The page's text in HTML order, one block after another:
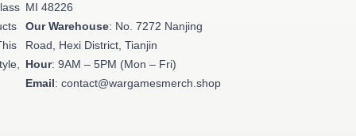
MI 48226
Our Warehouse: No. 7272 Nanjing
Road, Hexi District, Tianjin
Hour: 9AM – 5PM (Mon – Fri)
Email: contact@wargamesmerch.shop